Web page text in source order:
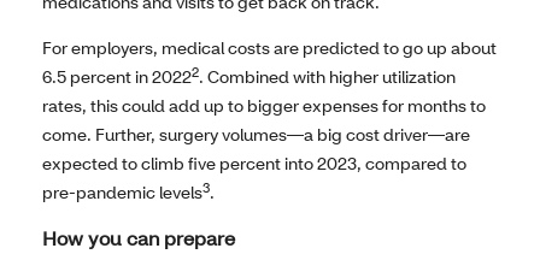
For employers, medical costs are predicted to go up about
6.5 percent in 20222. Combined with higher utilization
rates, this could add up to bigger expenses for months to
come. Further, surgery volumes—a big cost driver—are
expected to climb five percent into 2023, compared to
pre-pandemic levels3.
How you can prepare